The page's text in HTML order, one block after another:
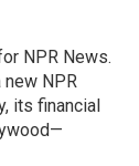
NPR News.
new NPR
its financial